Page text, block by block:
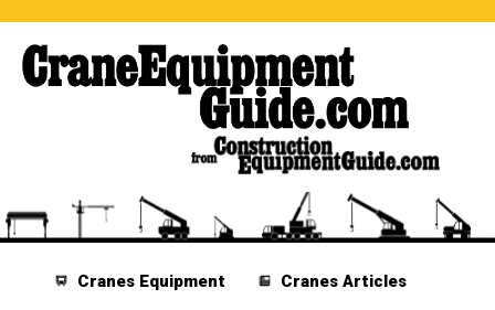
Cranes Equipment Cranes Articles